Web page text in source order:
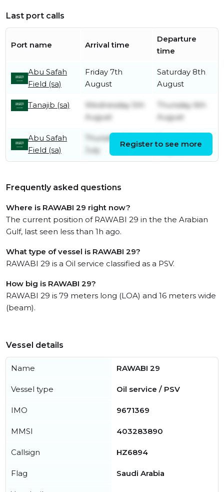
Last port calls
Port name Arrival time
Departure
time
Abu Safah
Field (sa)
Friday 7th
August
Saturday 8th
August
Tanajib (sa)
Wednesday 5th
August
Thursday 6th
August
Abu Safah
Field (sa)
Thursday 30th
July
Register to see more
Frequently asked questions
Where is RAWABI 29 right now?
The current position of RAWABI 29 in the the Arabian
Gulf, last seen less than 1h ago.
What type of vessel is RAWABI 29?
RAWABI 29 is a Oil service classified as a PSV.
How big is RAWABI 29?
RAWABI 29 is 79 meters long (LOA) and 16 meters wide
(beam).
Vessel details
Name RAWABI 29
Vessel type Oil service / PSV
IMO 9671369
MMSI 403283890
Callsign HZ6894
Flag Saudi Arabia